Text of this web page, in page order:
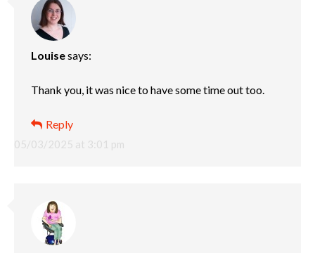
Louisesays:
05/03/2025 at 3:01 pm
Thank you, it was nice to have some time out too.
Reply